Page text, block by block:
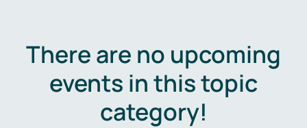
There are no upcoming
events in this topic
category!